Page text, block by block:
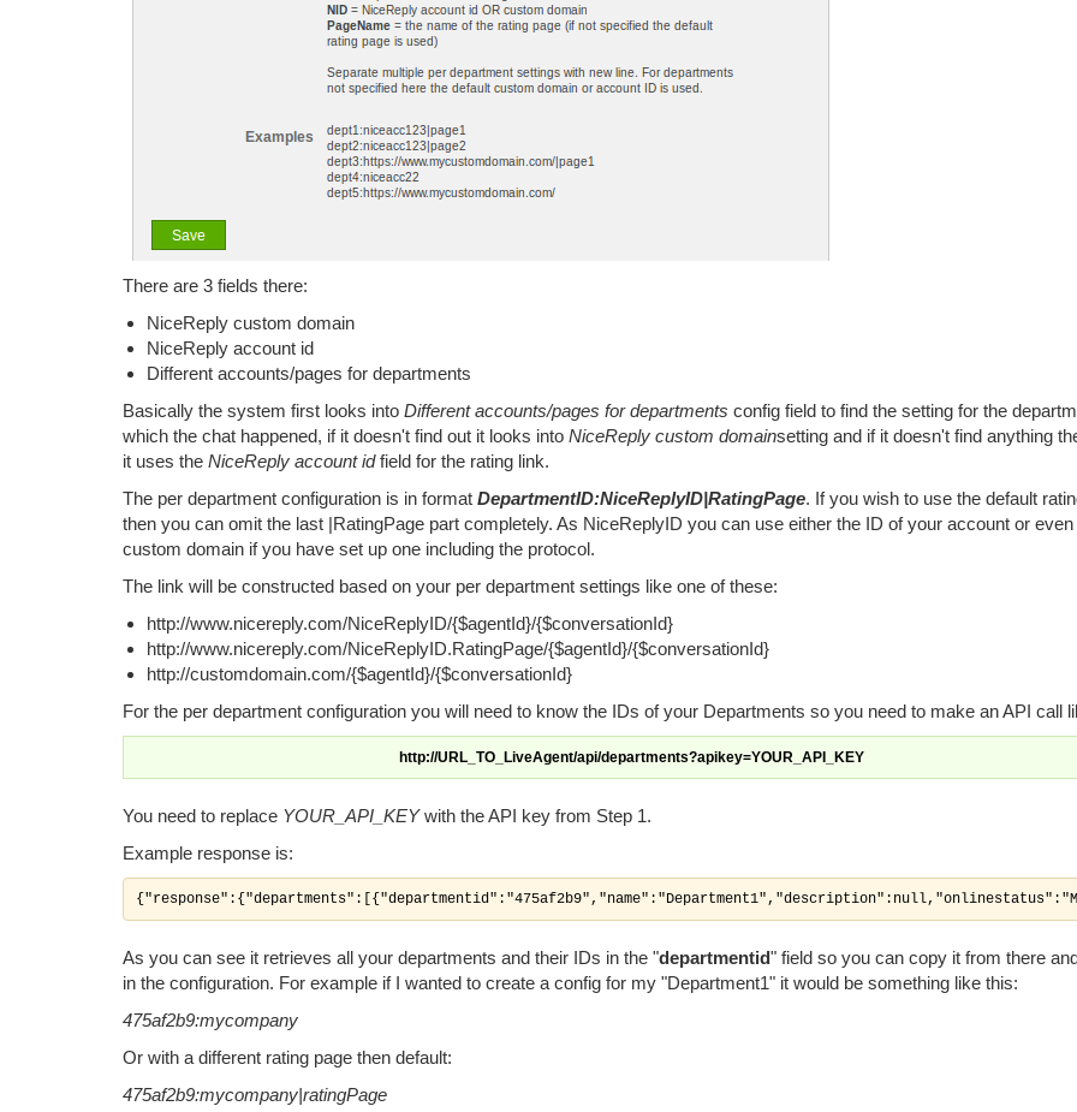
There are 3 fields there:
NiceReply custom domain
NiceReply account id
Different accounts/pages for departments
Basically the system first looks into Different accounts/pages for departments config field to find the setting for the
which the chat happened, if it doesn't find out it looks into NiceReply custom domainsetting and if it doesn't find anything
it uses the NiceReply account idfield for the rating link.
The per department configuration is in format DepartmentID:NiceReplyID|RatingPage. If you wish to use the default
then you can omit the last |RatingPage part completely. As NiceReplyID you can use either the ID of your account or even
custom domain if you have set up one including the protocol.
The link will be constructed based on your per department settings like one of these:
http://www.nicereply.com/NiceReplyID/{$agentId}/{$conversationId}
http://www.nicereply.com/NiceReplyID.RatingPage/{$agentId}/{$conversationId}
http://customdomain.com/{$agentId}/{$conversationId}
For the per department configuration you will need to know the IDs of your Departments so you need to make an API call
http://URL_TO_LiveAgent/api/departments?apikey=YOUR_API_KEY
You need to replace YOUR_API_KEYwith the API key from Step 1.
Example response is:
As you can see it retrieves all your departments and their IDs in the "departmentid" field so you can copy it from there
in the configuration. For example if I wanted to create a config for my "Department1" it would be something like this:
475af2b9:mycompany
Or with a different rating page then default:
475af2b9:mycompany|ratingPage